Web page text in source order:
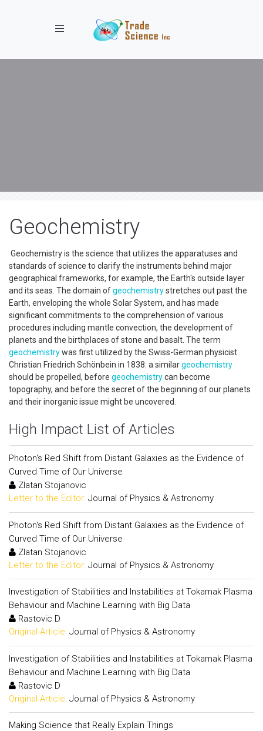
Toggle navigation
Geochemistry
Geochemistry is the science that utilizes the apparatuses and
standards of science to clarify the instruments behind major
geographical frameworks, for example, the Earth's outside layer
and its seas. The domain ofgeochemistrystretches out past the
Earth, enveloping the whole Solar System, and has made
significant commitments to the comprehension of various
procedures including mantle convection, the development of
planets and the birthplaces of stone and basalt. The term
geochemistrywas first utilized by the Swiss-German physicist
Christian Friedrich Schönbein in 1838: a similargeochemistry
should be propelled, before geochemistrycan become
topography, and before the secret of the beginning of our planets
and their inorganic issue might be uncovered.
High Impact List of Articles
Photon's Red Shift from Distant Galaxies as the Evidence of
Curved Time of Our Universe
Zlatan Stojanovic
Letter to the Editor: Journal of Physics & Astronomy
Photon's Red Shift from Distant Galaxies as the Evidence of
Curved Time of Our Universe
Zlatan Stojanovic
Letter to the Editor: Journal of Physics & Astronomy
Investigation of Stabilities and Instabilities at Tokamak Plasma
Behaviour and Machine Learning with Big Data
Rastovic D
Original Article: Journal of Physics & Astronomy
Investigation of Stabilities and Instabilities at Tokamak Plasma
Behaviour and Machine Learning with Big Data
Rastovic D
Original Article: Journal of Physics & Astronomy
Making Science that Really Explain Things